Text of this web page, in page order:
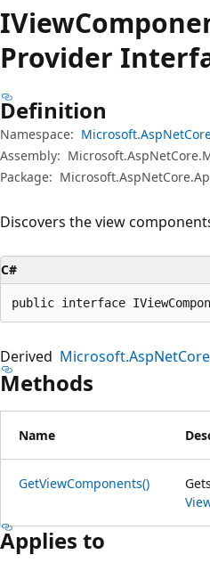
IView
Provider
Definition
Namespace:
Assembly:
Package:
Discovers the view
C#
public interface
Derived
Methods
Name
GetViewComponents()
Applies to